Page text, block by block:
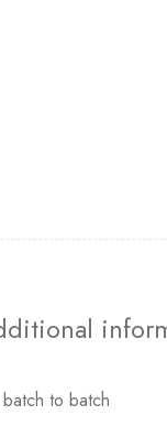
to batch